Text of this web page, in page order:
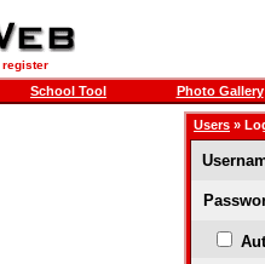
register
School Tool Photo Gallery
Users »